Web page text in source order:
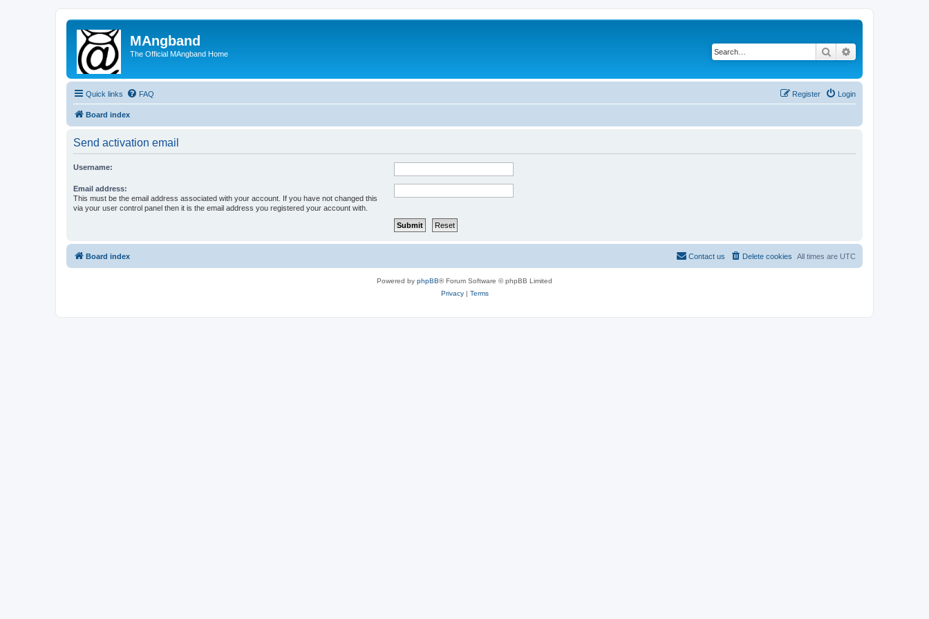
MAngband
The Official MAngband Home Search
Quick links FAQ Login
Register
Board index
Send activation email
Username:
Email address:
This must be the email address associated with your account. If you have not changed this
via your user control panel then it is the email address you registered your account with.
Board index All times are UTC
Delete cookies
Contact us
Powered by phpBB® Forum Software © phpBB Limited
Privacy| Terms